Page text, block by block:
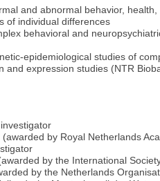
and abnormal behavior, health,
of individual differences
behavioral and
epidemiological studies of
and expression studies (NTR
by Royal Netherlands
by the International
by the Netherlands